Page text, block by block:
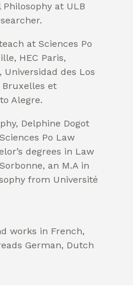
at ULB
at Sciences Po
HEC Paris,
Universidad des Los
Bruxelles et
Alegre.
Delphine Dogot
Po Law
degrees in Law
an M.A in
from Université
works in French,
German, Dutch